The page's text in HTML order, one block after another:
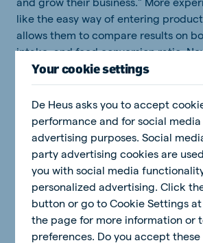
like the easy way of entering
allows them to compare results on
intake, and feed conversion ratio.
are motivated to start their own
supported by the Poultry Coach
independence. The Poultry Coach
use reports based on this input so
results with previous flocks and
reports also provide insights into
improvement or they can alert a
undetected problem," Johan
Your cookie settings
De Heus asks you to accept
performance and for social media
advertising purposes. Social
party advertising cookies are
you with social media
personalized advertising. Click
button or go to Cookie Settings
the page for more information or
preferences. Do you accept